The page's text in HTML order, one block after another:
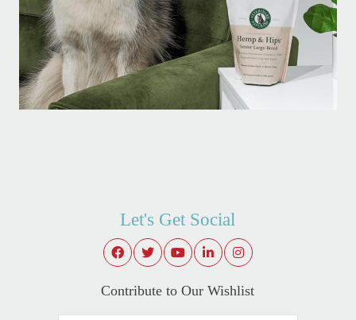
Let's Get Social
Contribute to Our Wishlist